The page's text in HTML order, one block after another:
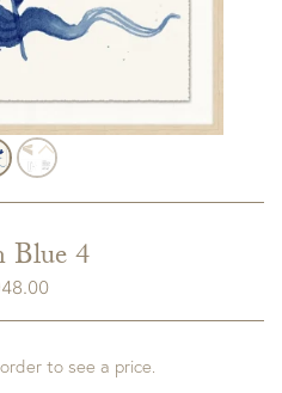
Blue 4
to see a price.